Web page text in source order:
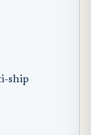
ship